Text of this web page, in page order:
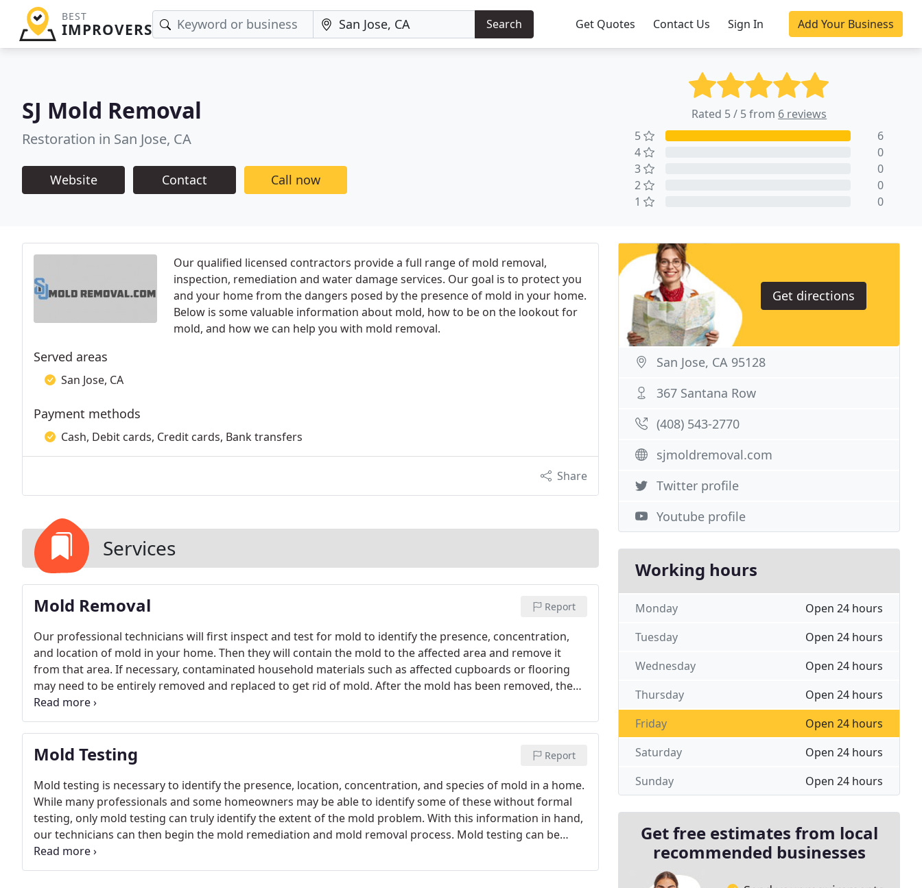
BEST
IMPROVERS Search Get Quotes Contact Us Sign In Add Your Business
SJ Mold Removal
Restoration in San Jose, CA
Website Contact Call now
Rated 5 / 5 from 6 reviews
5
6
4
0
3
0
2
0
1
0
Our qualified licensed contractors provide a full range of mold removal,
inspection, remediation and water damage services. Our goal is to protect you
and your home from the dangers posed by the presence of mold in your home.
Below is some valuable information about mold, how to be on the lookout for
mold, and how we can help you with mold removal.
Served areas
San Jose, CA
Payment methods
Cash, Debit cards, Credit cards, Bank transfers
Share
Services
Mold Removal Report
Our professional technicians will first inspect and test for mold to identify the presence, concentration,
and location of mold in your home. Then they will contain the mold to the affected area and remove it
from that area. If necessary, contaminated household materials such as affected cupboards or flooring
may need to be entirely removed and replaced to get rid of mold. After the mold has been removed, the
area will be dehumidified to prevent further mold growth and restored to the best condition possible.
Mold Testing Report
Mold testing is necessary to identify the presence, location, concentration, and species of mold in a home.
While many professionals and some homeowners may be able to identify some of these without formal
testing, only mold testing can truly identify the extent of the mold problem. With this information in hand,
our technicians can then begin the mold remediation and mold removal process. Mold testing can be
performed in multiple areas of your home. It may be necessary to test for mold several times, as the
presence or concentration of mold in your home may change as time passes by.
Get directions
San Jose, CA 95128
367 Santana Row
(408) 543-2770
sjmoldremoval.com
Twitter profile
Youtube profile
Working hours
Open 24 hours
Monday
Open 24 hours
Tuesday
Open 24 hours
Wednesday
Open 24 hours
Thursday
Open 24 hours
Friday
Open 24 hours
Saturday
Open 24 hours
Sunday
Get free estimates from local
recommended businesses